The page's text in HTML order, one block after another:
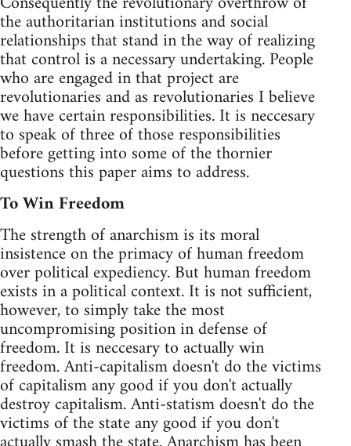
the authoritarian institutions and social
relationships that stand in the way of realizing
that control is a necessary undertaking. People
who are engaged in that project are
revolutionaries and as revolutionaries I believe
we have certain responsibilities. It is neccesary
to speak of three of those responsibilities
before getting into some of the thornier
questions this paper aims to address.
To Win Freedom
The strength of anarchism is its moral
insistence on the primacy of human freedom
over political expediency. But human freedom
exists in a political context. It is not sufficient,
however, to simply take the most
uncompromising position in defense of
freedom. It is neccesary to actually win
freedom. Anti-capitalism doesn't do the victims
of capitalism any good if you don't actually
destroy capitalism. Anti-statism doesn't do the
victims of the state any good if you don't